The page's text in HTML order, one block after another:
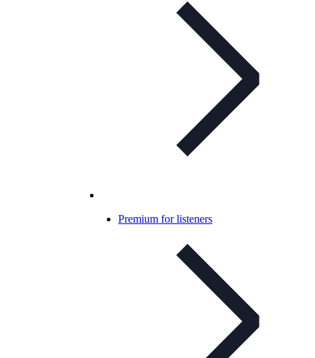
Premium for listeners